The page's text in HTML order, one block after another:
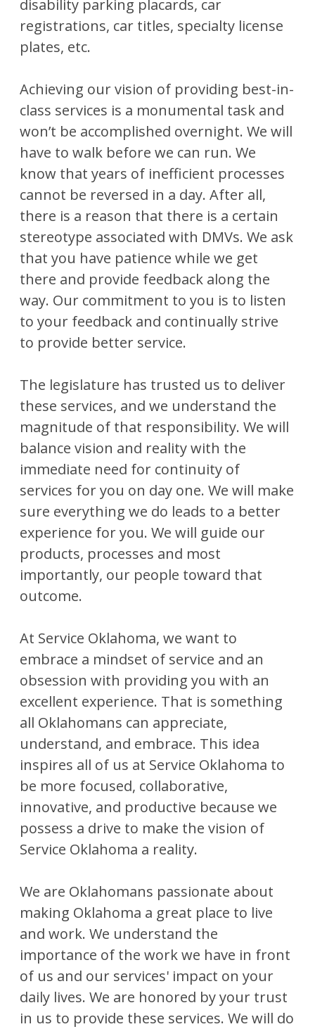
disability parking placards, car
registrations, car titles, specialty license
plates, etc.
Achieving our vision of providing best-in-
class services is a monumental task and
won’t be accomplished overnight. We will
have to walk before we can run. We
know that years of inefficient processes
cannot be reversed in a day. After all,
there is a reason that there is a certain
stereotype associated with DMVs. We ask
that you have patience while we get
there and provide feedback along the
way. Our commitment to you is to listen
to your feedback and continually strive
to provide better service.
The legislature has trusted us to deliver
these services, and we understand the
magnitude of that responsibility. We will
balance vision and reality with the
immediate need for continuity of
services for you on day one. We will make
sure everything we do leads to a better
experience for you. We will guide our
products, processes and most
importantly, our people toward that
outcome.
At Service Oklahoma, we want to
embrace a mindset of service and an
obsession with providing you with an
excellent experience. That is something
all Oklahomans can appreciate,
understand, and embrace. This idea
inspires all of us at Service Oklahoma to
be more focused, collaborative,
innovative, and productive because we
possess a drive to make the vision of
Service Oklahoma a reality.
We are Oklahomans passionate about
making Oklahoma a great place to live
and work. We understand the
importance of the work we have in front
of us and our services' impact on your
daily lives. We are honored by your trust
in us to provide these services. We will do